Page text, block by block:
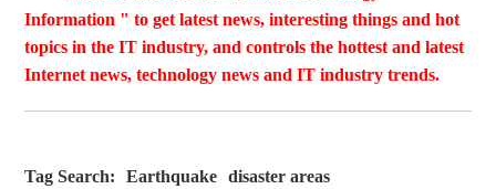
Information " to get latest news, interesting things and hot
topics in the IT industry, and controls the hottest and latest
Internet news, technology news and IT industry trends.
Tag Search: Earthquake
disaster areas